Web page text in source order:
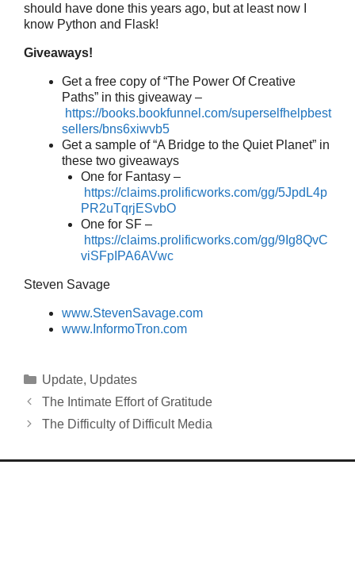
should have done this years ago, but at least now I
know Python and Flask!
Giveaways!
Get a free copy of “The Power Of Creative
Paths” in this giveaway –
https://books.bookfunnel.com/superselfhelpbest
sellers/bns6xiwvb5
Get a sample of “A Bridge to the Quiet Planet” in
these two giveaways
One for Fantasy –
https://claims.prolificworks.com/gg/5JpdL4p
PR2uTqrjESvbO
One for SF –
https://claims.prolificworks.com/gg/9Ig8QvC
viSFpIPA6AVwc
Steven Savage
www.StevenSavage.com
www.InformoTron.com
Categories
Update, Updates
The Intimate Effort of Gratitude
The Difficulty of Difficult Media